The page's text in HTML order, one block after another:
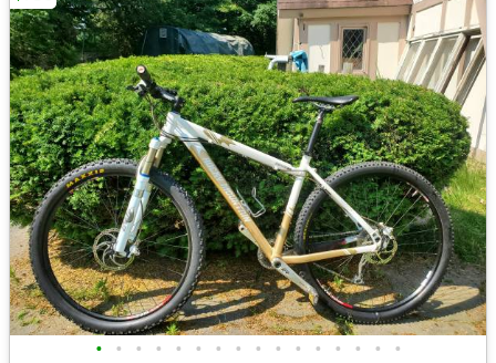
• • • • • • • • • • • • • • • •